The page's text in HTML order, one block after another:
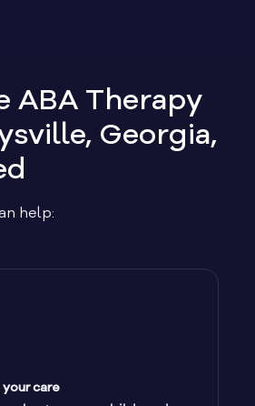
ABA Therapy
Georgia,
help:
your care